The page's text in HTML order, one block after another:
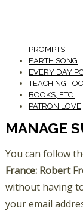
PROMPTS
EARTH SONG
EVERY DAY
TEACHING
BOOKS, ETC.
PATRON LOVE
MANAGE
You can follow
France: Robert
without having
your email